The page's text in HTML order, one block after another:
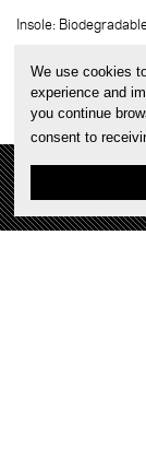
We use cookies
experience and
you continue
consent to
Insole:
Since
with careful
please allow 3 to 4
CONTACT US